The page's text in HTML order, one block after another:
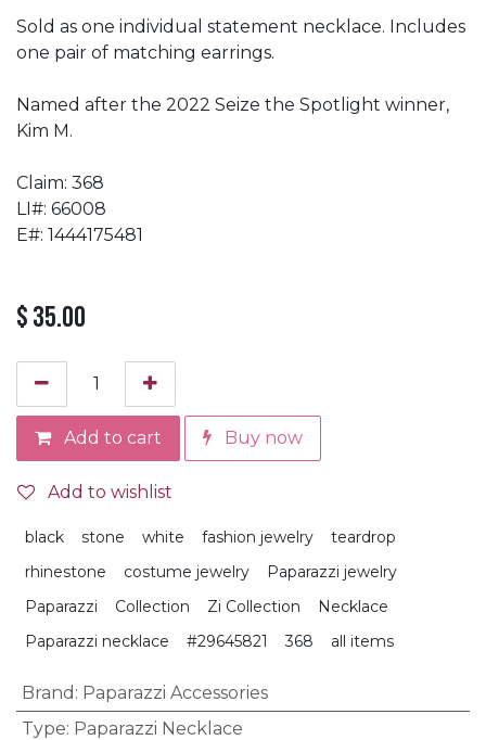
Sold as one individual statement necklace. Includes
one pair of matching earrings.
Named after the 2022 Seize the Spotlight winner,
Kim M.
Claim: 368
LI#: 66008
E#: 1444175481
$35.00
Add to cart Buy now
Add to wishlist
black stone white fashion jewelry
teardrop
rhinestone
costume jewelry
Paparazzi jewelry
Paparazzi
Collection Zi Collection
Necklace
Paparazzi necklace
#29645821 368 all items
Brand : Paparazzi Accessories
Type: Paparazzi Necklace